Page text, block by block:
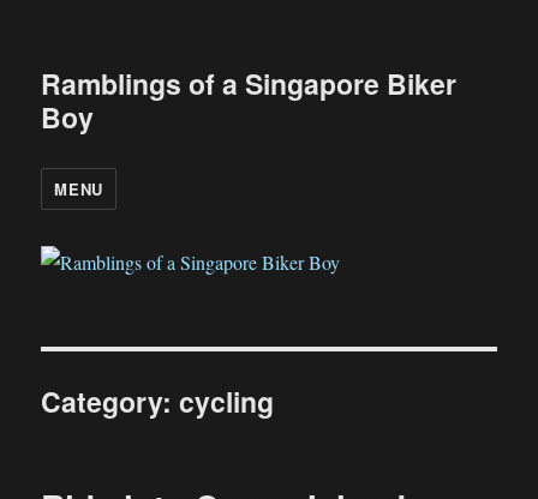
Ramblings of a Singapore Biker
Boy
MENU
Category:cycling